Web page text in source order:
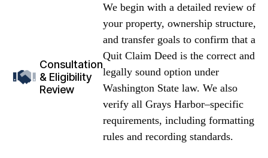
Consultation
& Eligibility
Review
We begin with a detailed review of
your property, ownership structure,
and transfer goals to confirm that a
Quit Claim Deed is the correct and
legally sound option under
Washington State law. We also
verify all Grays Harbor–specific
requirements, including formatting
rules and recording standards.